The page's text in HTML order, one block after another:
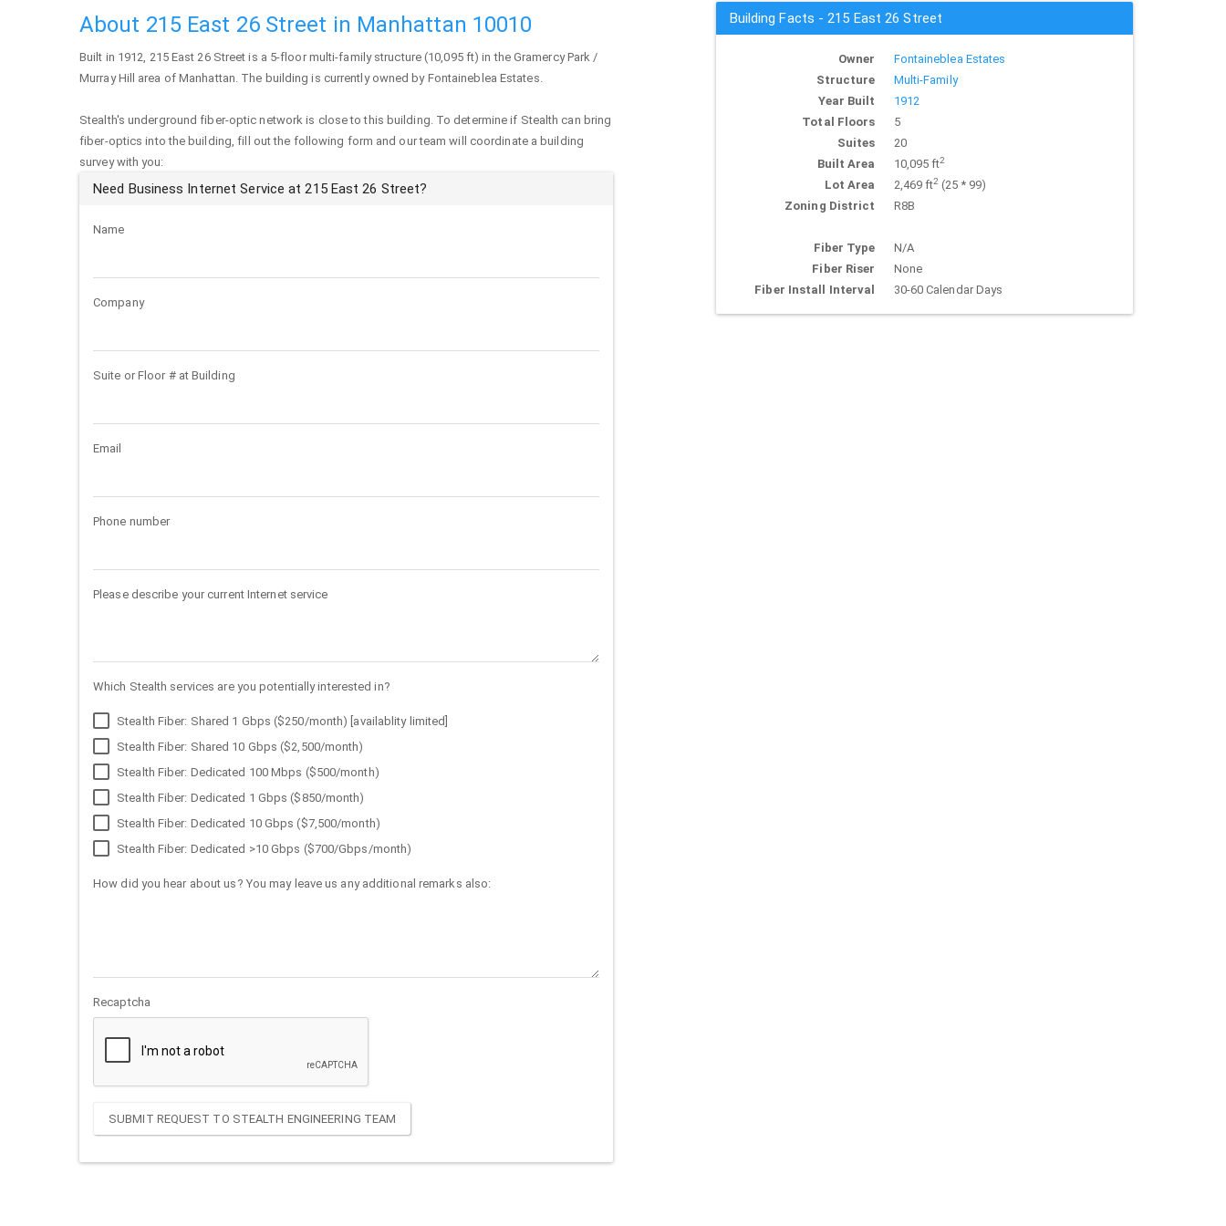
About 215 East 26 Street in Manhattan 10010
Built in 1912, 215 East 26 Street is a 5-floor multi-family structure (10,095 ft) in the Gramercy Park /
Murray Hill area of Manhattan. The building is currently owned by Fontaineblea Estates.
Stealth's underground fiber-optic network is close to this building. To determine if Stealth can bring
fiber-optics into the building, fill out the following form and our team will coordinate a building
survey with you:
Need Business Internet Service at 215 East 26 Street?
Name
Company
Suite or Floor # at Building
Email
Phone number
Please describe your current Internet service
Which Stealth services are you potentially interested in?
Stealth Fiber: Shared 1 Gbps ($250/month) [availablity limited]
Stealth Fiber: Shared 10 Gbps ($2,500/month)
Stealth Fiber: Dedicated 100 Mbps ($500/month)
Stealth Fiber: Dedicated 1 Gbps ($850/month)
Stealth Fiber: Dedicated 10 Gbps ($7,500/month)
Stealth Fiber: Dedicated >10 Gbps ($700/Gbps/month)
How did you hear about us? You may leave us any additional remarks also:
Recaptcha
SUBMIT REQUEST TO STEALTH ENGINEERING TEAM
Building Facts - 215 East 26 Street
Owner
Fontaineblea Estates
Structure
Multi-Family
Year Built
1912
Total Floors
5
Suites
20
Built Area
10,095 ft2
Lot Area 2,469 ft2(25 * 99)
Zoning District
R8B
Fiber Type
N/A
Fiber Riser
None
Fiber Install Interval
30-60 Calendar Days